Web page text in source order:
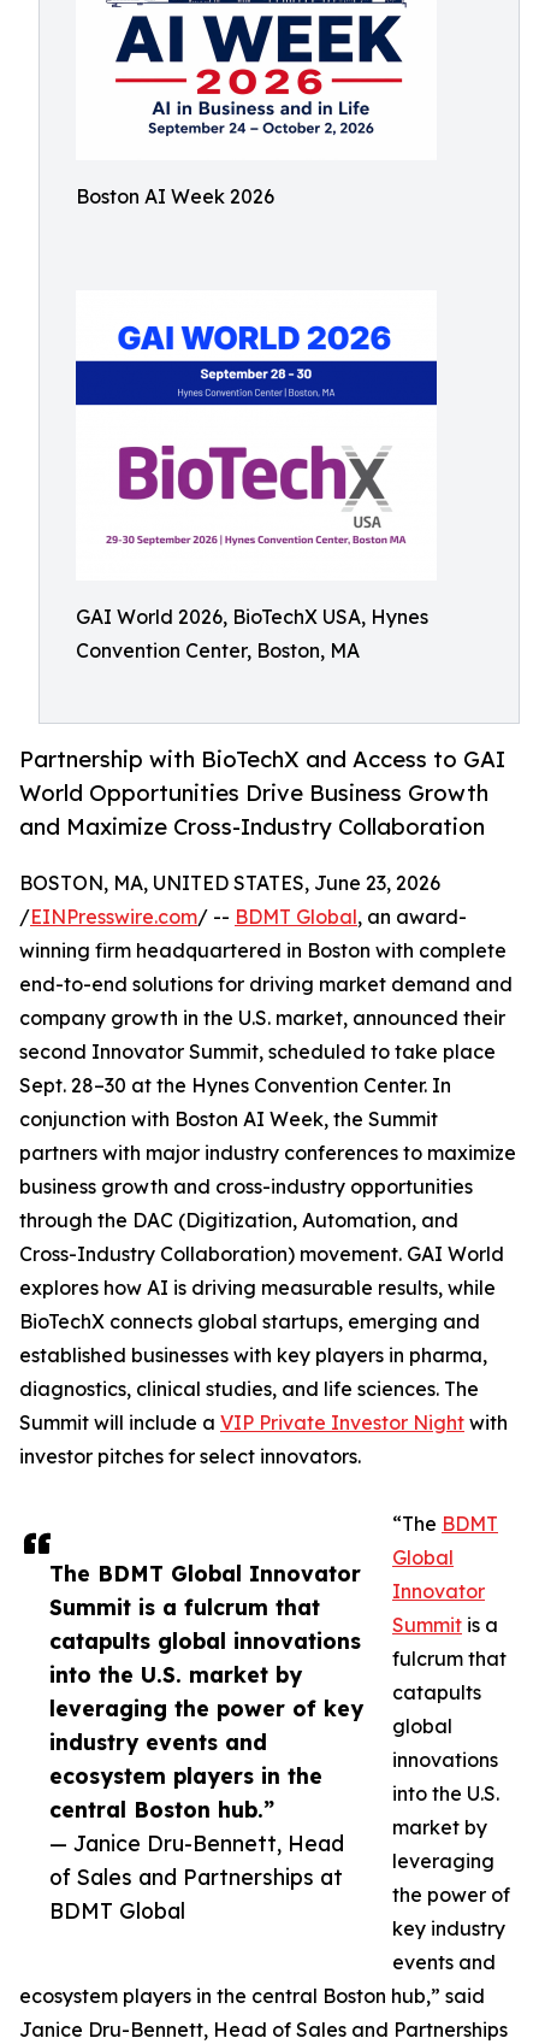
Boston AI Week 2026
GAI World 2026, BioTechX USA, Hynes
Convention Center, Boston, MA
Partnership with BioTechX and Access to GAI
World Opportunities Drive Business Growth
and Maximize Cross-Industry Collaboration
The BDMT Global Innovator
Summit is a fulcrum that
catapults global innovations
into the U.S. market by
leveraging the power of key
industry events and
ecosystem players in the
central Boston hub.”
— Janice Dru-Bennett, Head
of Sales and Partnerships at
BDMT Global
BOSTON, MA, UNITED STATES, June 23, 2026
/EINPresswire.com/ -- BDMT Global, an award-
winning firm headquartered in Boston with complete
end-to-end solutions for driving market demand and
company growth in the U.S. market, announced their
second Innovator Summit, scheduled to take place
Sept. 28–30 at the Hynes Convention Center. In
conjunction with Boston AI Week, the Summit
partners with major industry conferences to maximize
business growth and cross-industry opportunities
through the DAC (Digitization, Automation, and
Cross-Industry Collaboration) movement. GAI World
explores how AI is driving measurable results, while
BioTechX connects global startups, emerging and
established businesses with key players in pharma,
diagnostics, clinical studies, and life sciences. The
Summit will include a VIP Private Investor Night with
investor pitches for select innovators.
“The BDMT
Global
Innovator
Summit is a
fulcrum that
catapults
global
innovations
into the U.S.
market by
leveraging
the power of
key industry
events and
ecosystem players in the central Boston hub,” said
Janice Dru-Bennett, Head of Sales and Partnerships